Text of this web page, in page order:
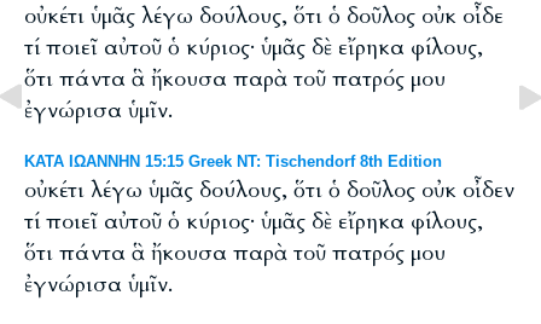
οὐκέτι ὑμᾶς λέγω δούλους, ὅτι ὁ δοῦλος οὐκ οἶδε
τί ποιεῖ αὐτοῦ ὁ κύριος· ὑμᾶς δὲ εἴρηκα φίλους,
ὅτι πάντα ἃ ἤκουσα παρὰ τοῦ πατρός μου
ἐγνώρισα ὑμῖν.
ΚΑΤΑ ΙΩΑΝΝΗΝ 15:15 Greek NT: Tischendorf 8th Edition
οὐκέτι λέγω ὑμᾶς δούλους, ὅτι ὁ δοῦλος οὐκ οἶδεν
τί ποιεῖ αὐτοῦ ὁ κύριος· ὑμᾶς δὲ εἴρηκα φίλους,
ὅτι πάντα ἃ ἤκουσα παρὰ τοῦ πατρός μου
ἐγνώρισα ὑμῖν.